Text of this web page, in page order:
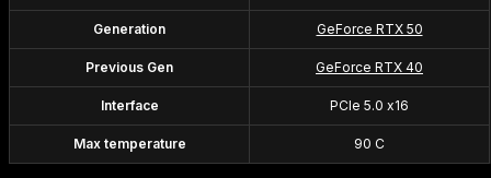
Generation GeForce RTX 50
Previous Gen GeForce RTX 40
Interface PCIe 5.0 x16
Max temperature 90 C